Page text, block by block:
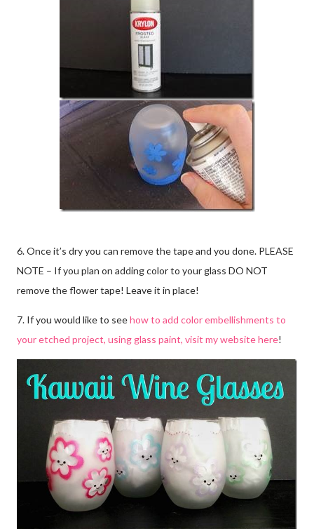
6. Once it’s dry you can remove the tape and you done. PLEASE
NOTE – If you plan on adding color to your glass DO NOT
remove the flower tape! Leave it in place!
7. If you would like to seehow to add color embellishments to
your etched project, using glass paint, visit my website here!